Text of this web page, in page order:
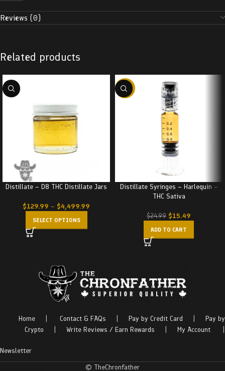
Reviews (0)
Related products
Distillate – D8 THC Distillate Jars
$129.99 – $4,499.99
SELECT OPTIONS
-38%
Distillate Syringes – Harlequin –
THC Sativa
$24.99 $15.49
ADD TO CART
Home Contact & FAQs Pay by Credit Card
Pay by
Crypto
Write Reviews / Earn Rewards My Account
Newsletter
© TheChronfather